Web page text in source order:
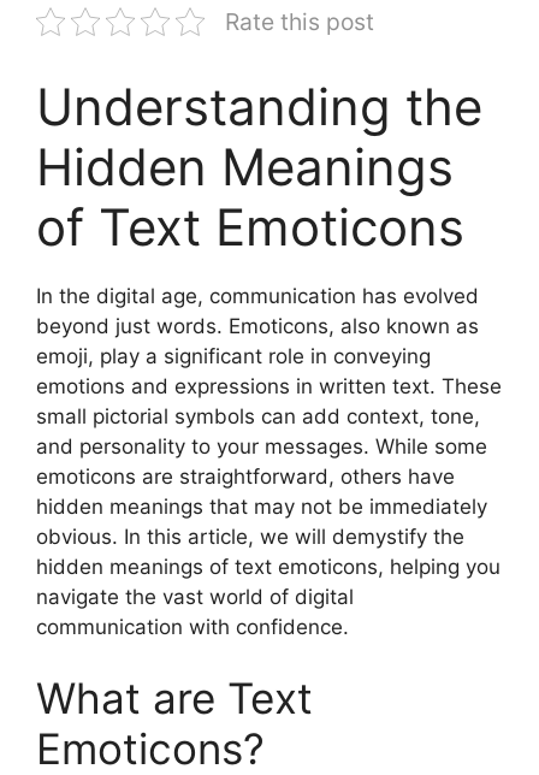
Rate this post
Understanding the
Hidden Meanings
of Text Emoticons
In the digital age, communication has evolved
beyond just words. Emoticons, also known as
emoji, play a significant role in conveying
emotions and expressions in written text. These
small pictorial symbols can add context, tone,
and personality to your messages. While some
emoticons are straightforward, others have
hidden meanings that may not be immediately
obvious. In this article, we will demystify the
hidden meanings of text emoticons, helping you
navigate the vast world of digital
communication with confidence.
What are Text
Emoticons?